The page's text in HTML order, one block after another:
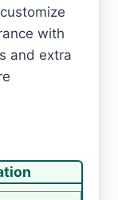
with
and extra